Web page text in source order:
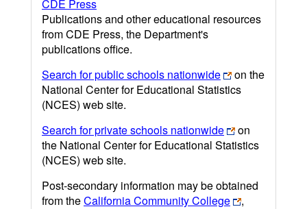
CDE Press
Publications and other educational resources
from CDE Press, the Department's
publications office.
Search for public schools nationwide
on the
National Center for Educational Statistics
(NCES) web site.
Search for private schools nationwide
on
the National Center for Educational Statistics
(NCES) web site.
Post-secondary information may be obtained
from theCalifornia Community College
,